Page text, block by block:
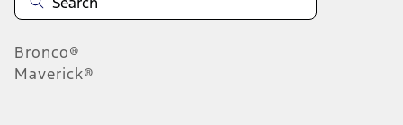
Bronco®
Maverick®